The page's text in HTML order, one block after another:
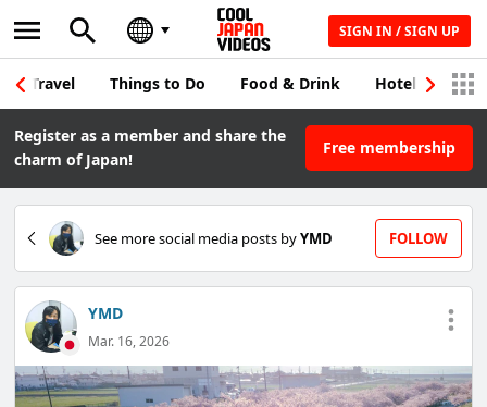
SIGN IN / SIGN UP
Travel Things to Do Food & Drink Hotel &
Register as a member and share the
charm of Japan!
Free membership
See more social media posts byYMD FOLLOW
YMD
Mar. 16, 2026